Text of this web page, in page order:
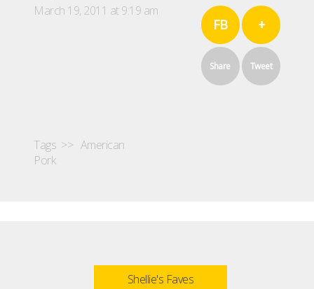
March 19, 2011 at 9:19 am
FB
Share
+
Tweet
Tags >> American
Pork
Shellie's Faves